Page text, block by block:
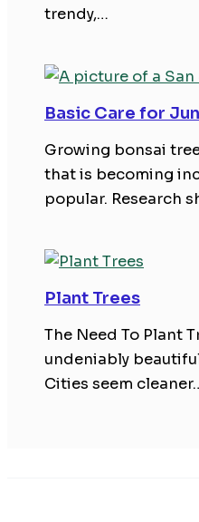
trendy,…
Basic Care for
Growing bonsai
that is becoming
popular. Research
Plant Trees
The Need To Plant
undeniably
Cities seem